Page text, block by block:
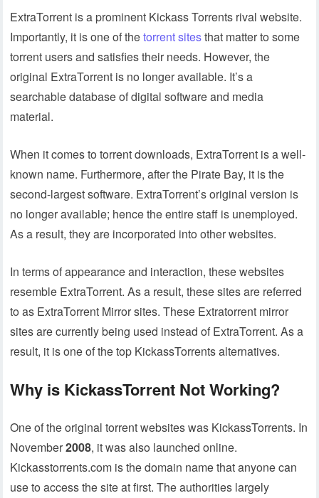
ExtraTorrent is a prominent Kickass Torrents rival website.
Importantly, it is one of thetorrent sitesthat matter to some
torrent users and satisfies their needs. However, the
original ExtraTorrent is no longer available. It’s a
searchable database of digital software and media
material.
When it comes to torrent downloads, ExtraTorrent is a well-
known name. Furthermore, after the Pirate Bay, it is the
second-largest software. ExtraTorrent’s original version is
no longer available; hence the entire staff is unemployed.
As a result, they are incorporated into other websites.
In terms of appearance and interaction, these websites
resemble ExtraTorrent. As a result, these sites are referred
to as ExtraTorrent Mirror sites. These Extratorrent mirror
sites are currently being used instead of ExtraTorrent. As a
result, it is one of the top KickassTorrents alternatives.
Why is KickassTorrent Not Working?
One of the original torrent websites was KickassTorrents. In
November2008, it was also launched online.
Kickasstorrents.com is the domain name that anyone can
use to access the site at first. The authorities largely